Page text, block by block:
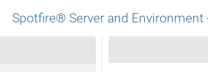
Spotfire® Server and